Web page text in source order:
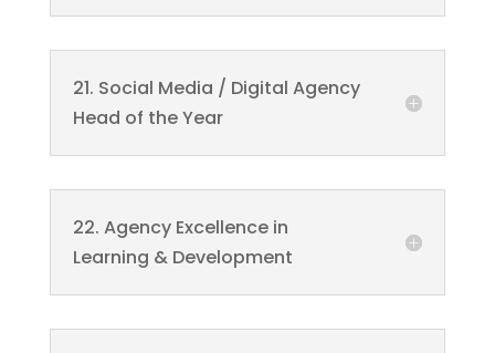
21. Social Media / Digital Agency
Head of the Year
22. Agency Excellence in
Learning & Development